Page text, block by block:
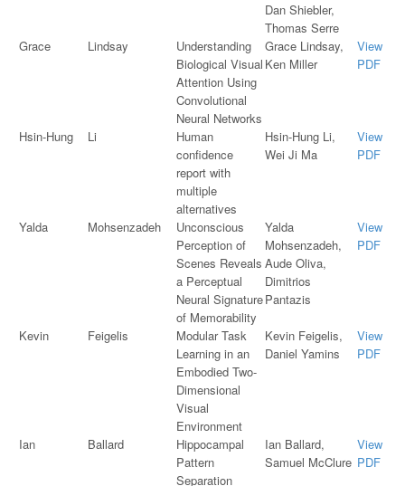
Dan Shiebler,
Thomas Serre
Grace Lindsay
Understanding
Biological Visual
Attention Using
Convolutional
Neural Networks
Grace Lindsay,
Ken Miller
View
PDF
Hsin-Hung Li
Human
confidence
report with
multiple
alternatives
Hsin-Hung Li,
Wei Ji Ma
View
PDF
Yalda Mohsenzadeh
Unconscious
Perception of
Scenes Reveals
a Perceptual
Neural Signature
of Memorability
Yalda
Mohsenzadeh,
Aude Oliva,
Dimitrios
Pantazis
View
PDF
Kevin Feigelis
Modular Task
Learning in an
Embodied Two-
Dimensional
Visual
Environment
Kevin Feigelis,
Daniel Yamins
View
PDF
Ian Ballard
Hippocampal
Pattern
Separation
Ian Ballard,
Samuel McClure
View
PDF